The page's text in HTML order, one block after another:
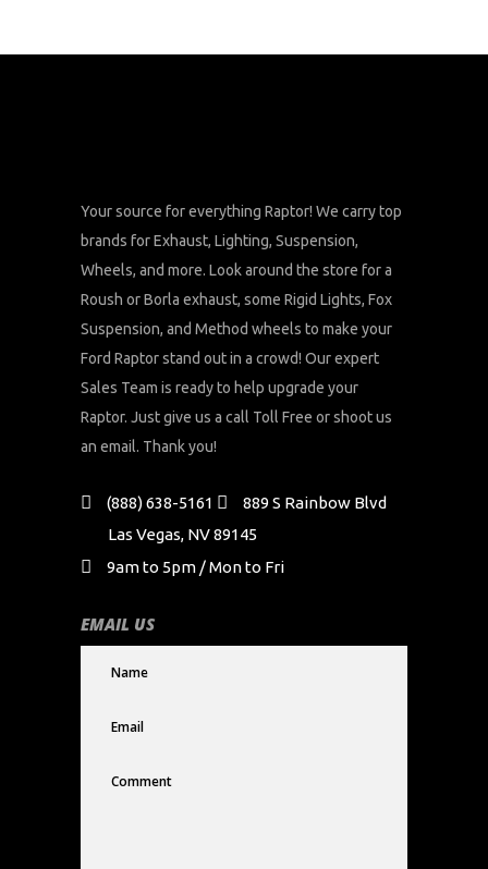
Your source for everything Raptor! We carry top
brands for Exhaust, Lighting, Suspension,
Wheels, and more. Look around the store for a
Roush or Borla exhaust, some Rigid Lights, Fox
Suspension, and Method wheels to make your
Ford Raptor stand out in a crowd! Our expert
Sales Team is ready to help upgrade your
Raptor. Just give us a call Toll Free or shoot us
an email. Thank you!
(888) 638-5161
889 S Rainbow Blvd
Las Vegas, NV 89145
9am to 5pm / Mon to Fri
EMAIL US